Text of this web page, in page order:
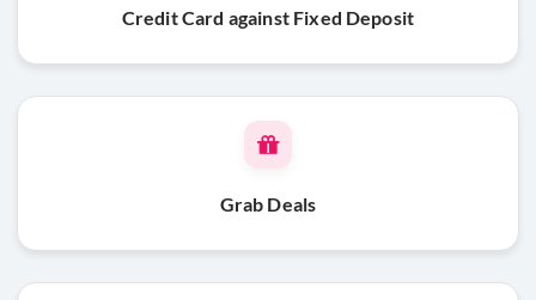
Credit Card against Fixed Deposit
Grab Deals